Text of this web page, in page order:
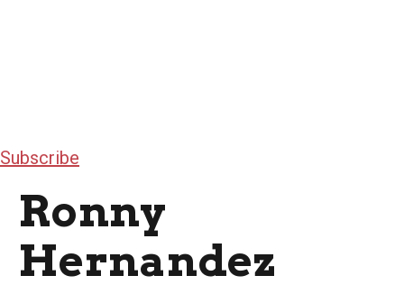
Subscribe
Ronny
Hernandez